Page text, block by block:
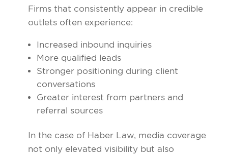
Firms that consistently appear in credible
outlets often experience:
Increased inbound inquiries
More qualified leads
Stronger positioning during client
conversations
Greater interest from partners and
referral sources
In the case of Haber Law, media coverage
not only elevated visibility but also